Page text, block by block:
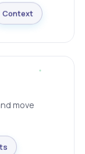
Context
move